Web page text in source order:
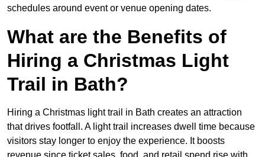
schedules around event or venue opening dates.
What are the Benefits of
Hiring a Christmas Light
Trail in Bath?
Hiring a Christmas light trail in Bath creates an attraction
that drives footfall. A light trail increases dwell time because
visitors stay longer to enjoy the experience. It boosts